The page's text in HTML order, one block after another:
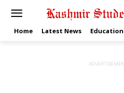
Home Latest News Education